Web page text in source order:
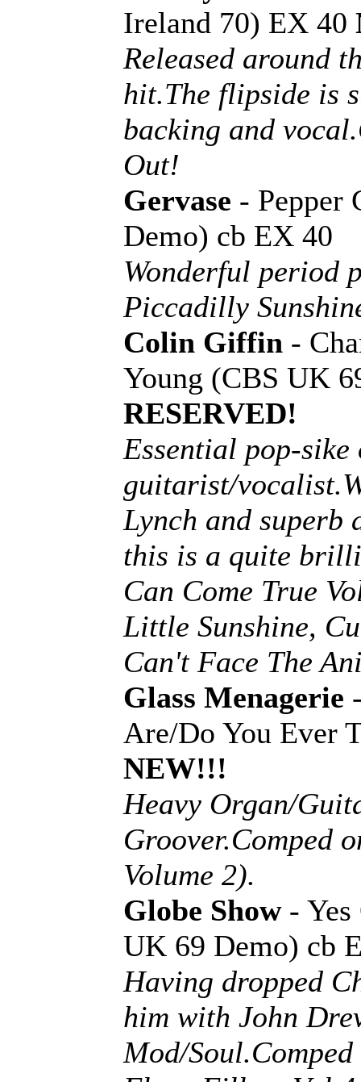
Ireland 70) EX 40
Released around
hit.The flipside is
backing and
Out!
Gervase - Pepper
Demo) cb EX 40
Wonderful period
Piccadilly
Colin Giffin -
Young (CBS UK
RESERVED!
Essential pop-
guitarist/
Lynch and superb
this is a quite
Can Come True
Little Sunshine,
Can't Face The
Glass Menagerie
Are/Do You Ever
NEW!!!
Heavy Organ/
Groover.Comped
Volume 2).
Globe Show- Yes
UK 69 Demo) cb
Having dropped
him with John
Mod/